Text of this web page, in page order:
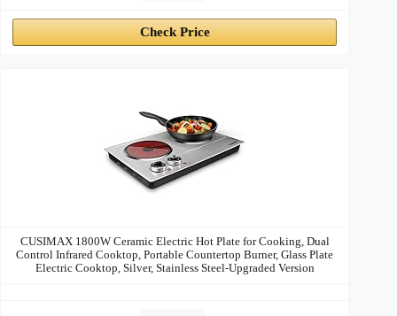
Check Price
CUSIMAX 1800W Ceramic Electric Hot Plate for Cooking, Dual
Control Infrared Cooktop, Portable Countertop Burner, Glass Plate
Electric Cooktop, Silver, Stainless Steel-Upgraded Version